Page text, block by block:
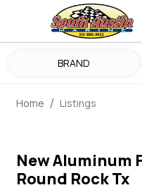
BRAND
Home Listings
New Aluminum
Round Rock Tx